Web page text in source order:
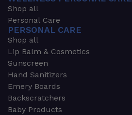
Shop all
Personal Care
PERSONAL CARE
Shop all
Lip Balm & Cosmetics
Sunscreen
Hand Sanitizers
Emery Boards
Backscratchers
Baby Products